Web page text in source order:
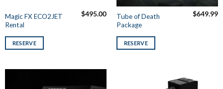
Magic FX ECO2JET
Rental
$495.00
RESERVE
Tube of Death
Package
$649.99
RESERVE